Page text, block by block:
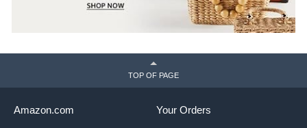
TOP OF PAGE
Your Orders
Amazon.com